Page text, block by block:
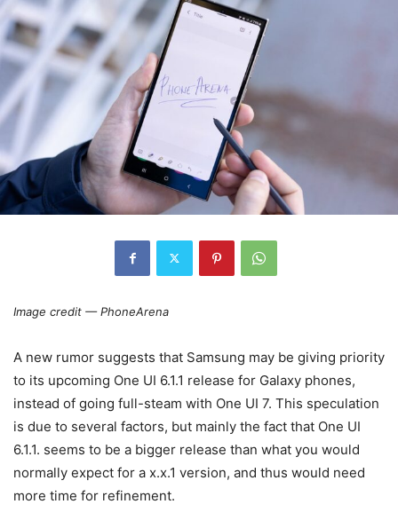
Image credit — PhoneArena
A new rumor suggests that Samsung may be giving priority
to its upcoming One UI 6.1.1 release for Galaxy phones,
instead of going full-steam with One UI 7. This speculation
is due to several factors, but mainly the fact that One UI
6.1.1. seems to be a bigger release than what you would
normally expect for a x.x.1 version, and thus would need
more time for refinement.